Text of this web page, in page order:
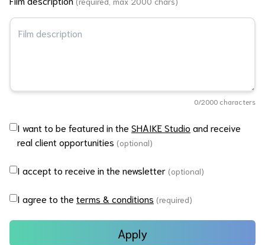
0/2000 characters
I want to be featured in the SHAIKE Studio and receive
real client opportunities (optional)
I accept to receive in the newsletter (optional)
I agree to the terms & conditions (required)
Apply